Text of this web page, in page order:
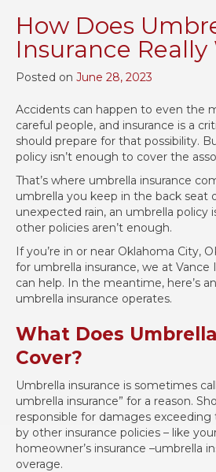
How Does
Insurance Really
Posted on June 28, 2023
Accidents can happen to even the
careful people, and insurance is a
should prepare for that possibility.
policy isn’t enough to cover the
That’s where umbrella insurance
umbrella you keep in the back seat
unexpected rain, an umbrella policy
other policies aren’t enough.
If you’re in or near Oklahoma City,
for umbrella insurance, we at Vance
can help. In the meantime, here’s
umbrella insurance operates.
What Does
Cover?
Umbrella insurance is sometimes
umbrella insurance” for a reason.
responsible for damages
by other insurance policies – like
homeowner’s insurance –umbrella
overage.